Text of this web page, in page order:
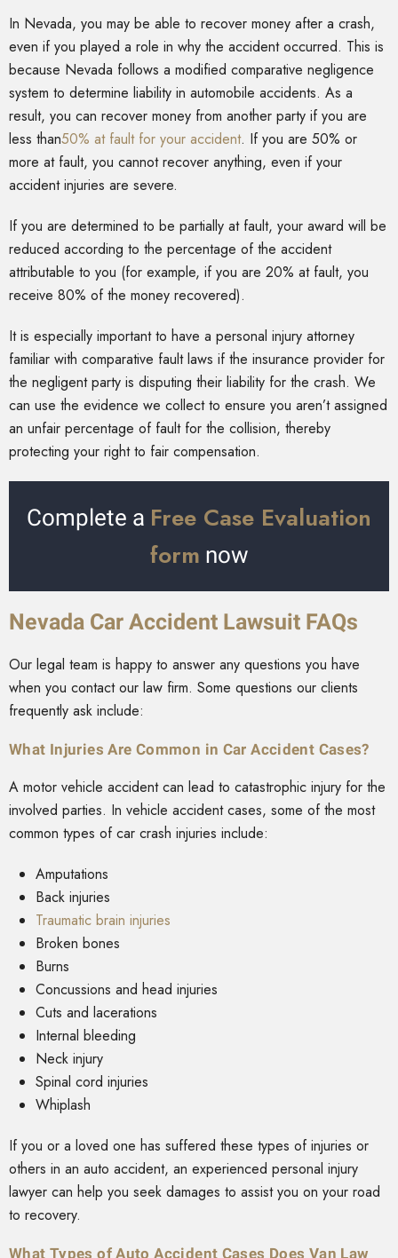
In Nevada, you may be able to recover money after a crash,
even if you played a role in why the accident occurred. This is
because Nevada follows a modified comparative negligence
system to determine liability in automobile accidents. As a
result, you can recover money from another party if you are
less than50% at fault for your accident. If you are 50% or
more at fault, you cannot recover anything, even if your
accident injuries are severe.
If you are determined to be partially at fault, your award will be
reduced according to the percentage of the accident
attributable to you (for example, if you are 20% at fault, you
receive 80% of the money recovered).
It is especially important to have a personal injury attorney
familiar with comparative fault laws if the insurance provider for
the negligent party is disputing their liability for the crash. We
can use the evidence we collect to ensure you aren’t assigned
an unfair percentage of fault for the collision, thereby
protecting your right to fair compensation.
Complete a Free Case Evaluation
form now
Nevada Car Accident Lawsuit FAQs
Our legal team is happy to answer any questions you have
when you contact our law firm. Some questions our clients
frequently ask include:
What Injuries Are Common in Car Accident Cases?
A motor vehicle accident can lead to catastrophic injury for the
involved parties. In vehicle accident cases, some of the most
common types of car crash injuries include:
Amputations
Back injuries
Traumatic brain injuries
Broken bones
Burns
Concussions and head injuries
Cuts and lacerations
Internal bleeding
Neck injury
Spinal cord injuries
Whiplash
If you or a loved one has suffered these types of injuries or
others in an auto accident, an experienced personal injury
lawyer can help you seek damages to assist you on your road
to recovery.
What Types of Auto Accident Cases Does Van Law